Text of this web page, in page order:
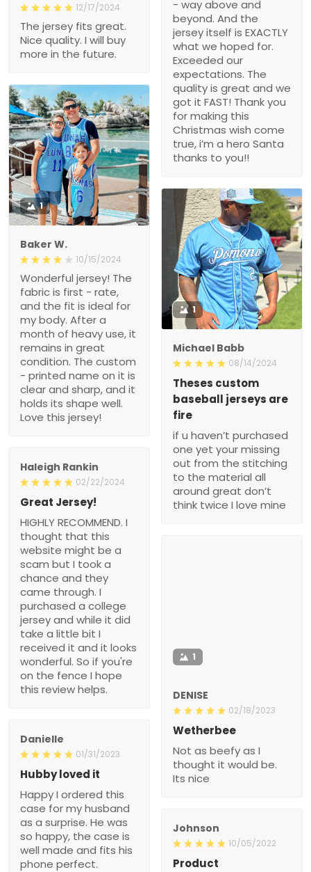
- way above and
beyond. And the
jersey itself is EXACTLY
what we hoped for.
Exceeded our
expectations. The
quality is great and we
got it FAST! Thank you
for making this
Christmas wish come
true, i’m a hero Santa
thanks to you!!
12/17/2024
The jersey fits great.
Nice quality. I will buy
more in the future.
1
Baker W.
10/15/2024
Wonderful jersey! The
fabric is first - rate,
and the fit is ideal for
my body. After a
month of heavy use, it
remains in great
condition. The custom
- printed name on it is
clear and sharp, and it
holds its shape well.
Love this jersey!
1
Michael Babb
08/14/2024
Theses custom
baseball jerseys are
fire
if u haven’t purchased
one yet your missing
out from the stitching
to the material all
around great don’t
think twice I love mine
Haleigh Rankin
02/22/2024
Great Jersey!
HIGHLY RECOMMEND. I
thought that this
website might be a
scam but I took a
chance and they
came through. I
purchased a college
jersey and while it did
take a little bit I
received it and it looks
wonderful. So if you're
on the fence I hope
this review helps.
1
DENISE
02/18/2023
Wetherbee
Not as beefy as I
thought it would be.
Its nice
Danielle
01/31/2023
Hubby loved it
Happy I ordered this
case for my husband
as a surprise. He was
so happy, the case is
well made and fits his
phone perfect.
Johnson
10/05/2022
Product